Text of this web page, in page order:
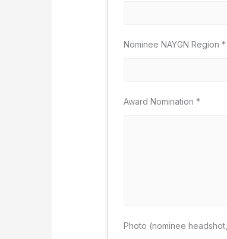
Nominee NAYGN Region*
Award Nomination*
Photo (nominee